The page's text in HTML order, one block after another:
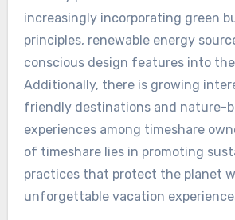
increasingly incorporating green
principles, renewable energy
conscious design features into
Additionally, there is growing
friendly destinations and nature-
experiences among timeshare
of timeshare lies in promoting
practices that protect the planet
unforgettable vacation